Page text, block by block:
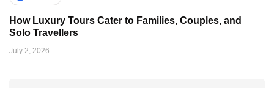
How Luxury Tours Cater to Families, Couples, and
Solo Travellers
July 2, 2026